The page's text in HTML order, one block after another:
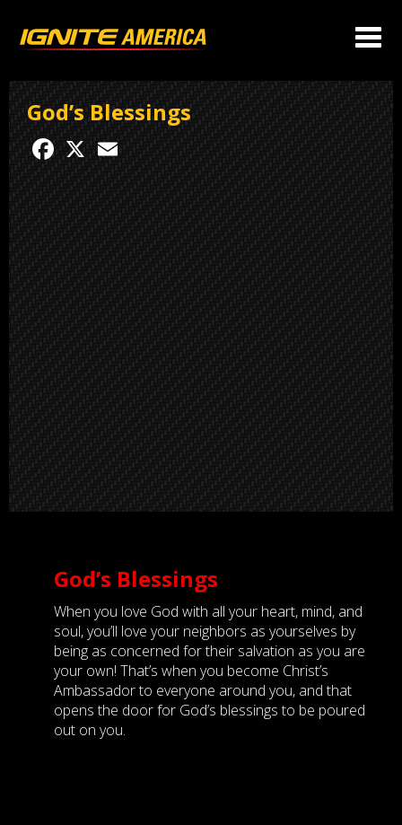
God’s Blessings
Facebook
God’s Blessings
When you love God with all your heart, mind, and
soul, you’ll love your neighbors as yourselves by
being as concerned for their salvation as you are
your own! That’s when you become Christ’s
Ambassador to everyone around you, and that
opens the door for God’s blessings to be poured
out on you.